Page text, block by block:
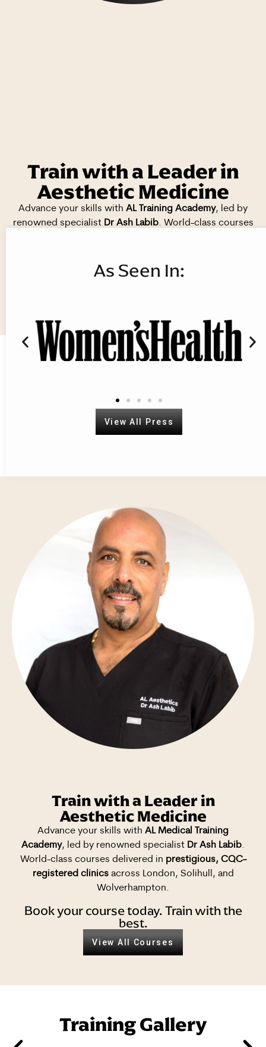
Train with a Leader in
Aesthetic Medicine
Advance your skills with AL Training Academy, led by
renowned specialist Dr Ash Labib. World-class courses
Book your course today. Train with
As Seen In:
View All Press
Train with a Leader in
Aesthetic Medicine
Advance your skills with AL Medical Training
Academy, led by renowned specialist Dr Ash Labib.
World-class courses delivered in prestigious, CQC-
registered clinicsacross London, Solihull, and
Wolverhampton.
Book your course today. Train with the
best.
View All Courses
Training Gallery